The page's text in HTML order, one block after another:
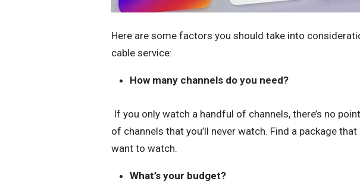
Here are some factors you should take into
cable service:
How many channels do you need?
If you only watch a handful of channels, there’s no
of channels that you’ll never watch. Find a package
want to watch.
What’s your budget?